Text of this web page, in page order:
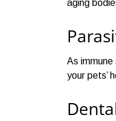
aging
As
your pets’